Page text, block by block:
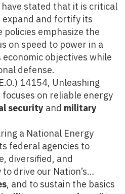
stated that it is critical
expand and fortify its
policies emphasize the
on speed to power in a
objectives while
defense.
14154, Unleashing
on reliable energy
security and military
a National Energy
federal agencies to
diversified, and
drive our Nation’s…
, and to sustain the basics